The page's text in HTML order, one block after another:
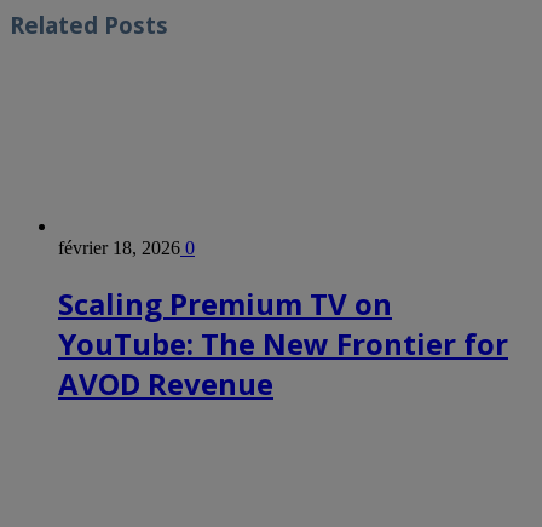
Related Posts
février 18, 2026 0
Scaling Premium TV on
YouTube: The New Frontier for
AVOD Revenue